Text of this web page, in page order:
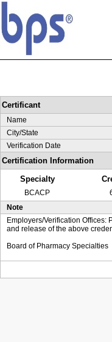
Certificant
Name
City/State
Verification Date
Certification Information
Specialty
BCACP
Note
Employers/Verification
and release of the above
Board of Pharmacy Specialties